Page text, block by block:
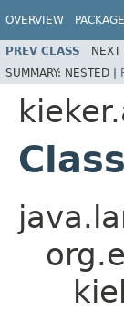
OVERVIEW PACKAGE
PREV CLASS NEXT
SUMMARY: NESTED |